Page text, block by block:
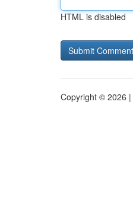
HTML is disabled
Copyright © 2026 |